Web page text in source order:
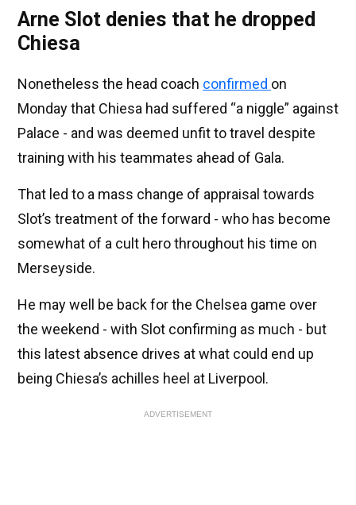
Arne Slot denies that he dropped
Chiesa
Nonetheless the head coach confirmed on
Monday that Chiesa had suffered “a niggle” against
Palace - and was deemed unfit to travel despite
training with his teammates ahead of Gala.
That led to a mass change of appraisal towards
Slot’s treatment of the forward - who has become
somewhat of a cult hero throughout his time on
Merseyside.
He may well be back for the Chelsea game over
the weekend - with Slot confirming as much - but
this latest absence drives at what could end up
being Chiesa’s achilles heel at Liverpool.
ADVERTISEMENT